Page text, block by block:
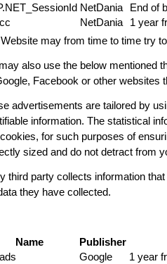
NetDania
End of
NetDania 1 year
may from time to time try
also use the below mentioned
Facebook or other websites
advertisements are tailored by
information. The statistical
for such purposes of
sized and do not detract from
third party collects information
they have collected.
Name Publisher
Google
1 year